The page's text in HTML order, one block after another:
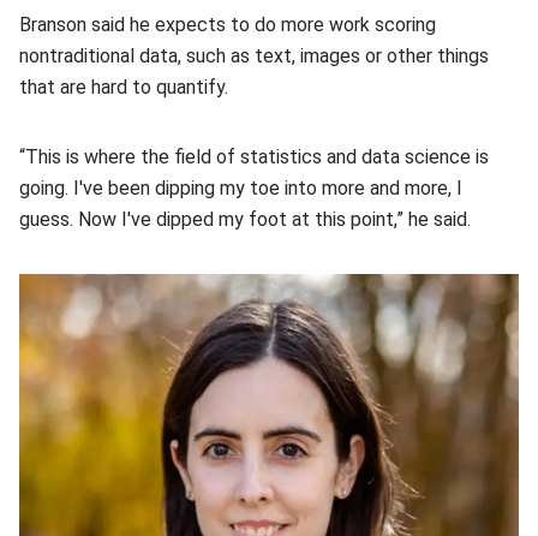
Branson said he expects to do more work scoring
nontraditional data, such as text, images or other things
that are hard to quantify.
“This is where the field of statistics and data science is
going. I've been dipping my toe into more and more, I
guess. Now I've dipped my foot at this point,” he said.